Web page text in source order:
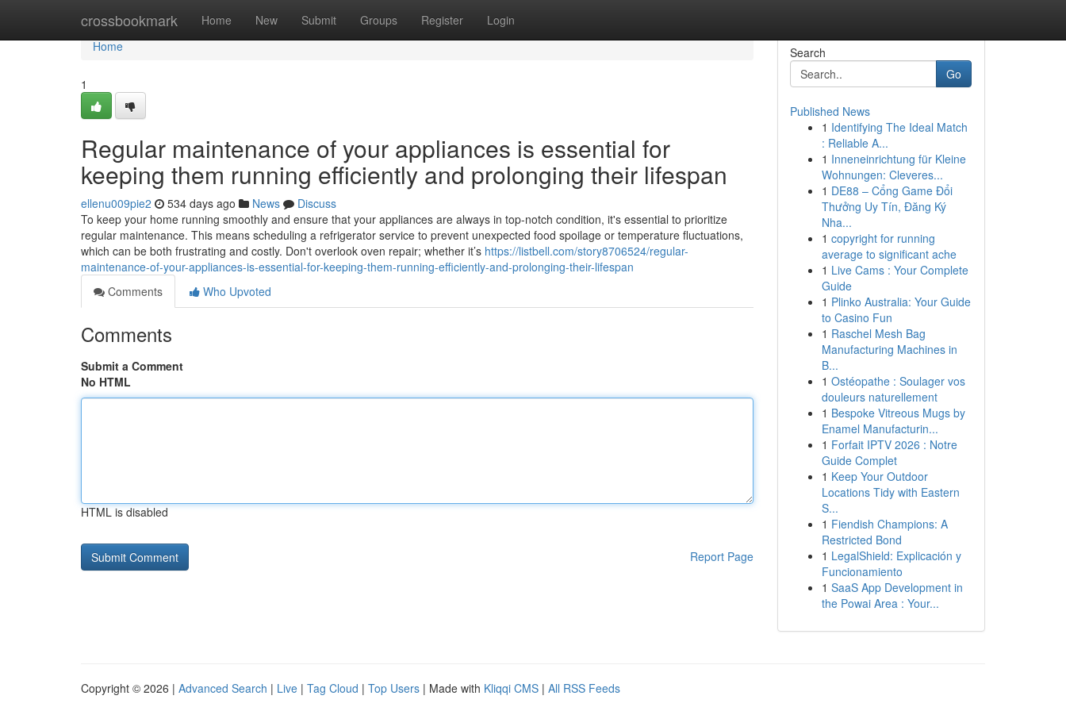
crossbookmark Home New Submit Groups Register Login
Home
Home
1
Regular maintenance of your appliances is essential for
keeping them running efficiently and prolonging their lifespan
ellenu009pie2 534 days ago News
Discuss
To keep your home running smoothly and ensure that your appliances are always in top-notch condition, it's essential to prioritize
regular maintenance. This means scheduling a refrigerator service to prevent unexpected food spoilage or temperature fluctuations,
which can be both frustrating and costly. Don't overlook oven repair; whether it’s https://listbell.com/story8706524/regular-
maintenance-of-your-appliances-is-essential-for-keeping-them-running-efficiently-and-prolonging-their-lifespan
Comments
Who Upvoted
Comments
Submit a Comment
No HTML
HTML is disabled
Report Page
Search
Go
Published News
1 Identifying The Ideal Match
: Reliable A...
1 Inneneinrichtung für Kleine
Wohnungen: Cleveres...
1 DE88 – Cổng Game Đổi
Thưởng Uy Tín, Đăng Ký
Nha...
1 copyright for running
average to significant ache
1 Live Cams : Your Complete
Guide
1 Plinko Australia: Your Guide
to Casino Fun
1 Raschel Mesh Bag
Manufacturing Machines in
B...
1 Ostéopathe : Soulager vos
douleurs naturellement
1 Bespoke Vitreous Mugs by
Enamel Manufacturin...
1 Forfait IPTV 2026 : Notre
Guide Complet
1 Keep Your Outdoor
Locations Tidy with Eastern
S...
1 Fiendish Champions: A
Restricted Bond
1 LegalShield: Explicación y
Funcionamiento
1 SaaS App Development in
the Powai Area : Your...
Copyright © 2026 | Advanced Search | Live | Tag Cloud | Top Users | Made with Kliqqi CMS | All RSS Feeds